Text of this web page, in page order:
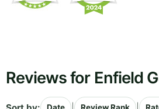
Reviews for Enfield